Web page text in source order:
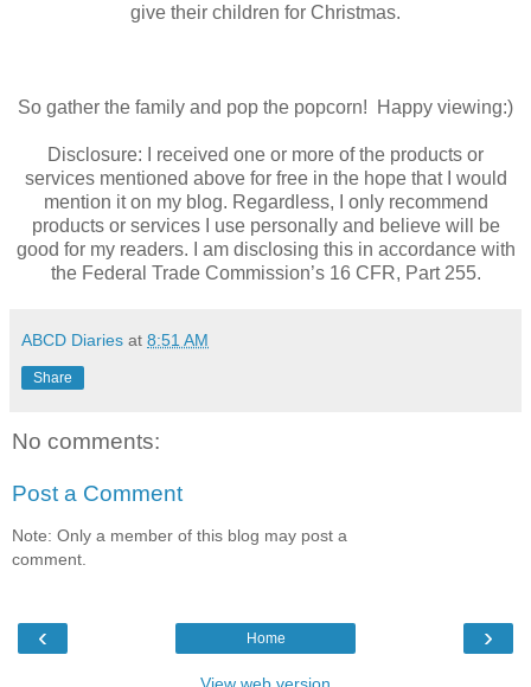
give their children for Christmas.
So gather the family and pop the popcorn! Happy viewing:)
Disclosure: I received one or more of the products or
services mentioned above for free in the hope that I would
mention it on my blog. Regardless, I only recommend
products or services I use personally and believe will be
good for my readers. I am disclosing this in accordance with
the Federal Trade Commission’s 16 CFR, Part 255.
ABCD Diaries at 8:51 AM
Share
No comments:
Post a Comment
Note: Only a member of this blog may post a
comment.
‹ ›
Home